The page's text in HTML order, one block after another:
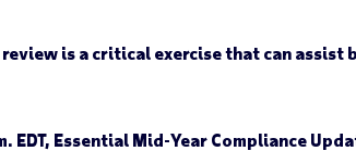
is a critical exercise that can
EDT, Essential Mid-Year Compliance